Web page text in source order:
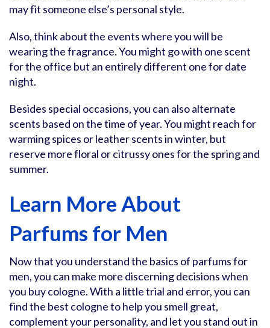
may fit someone else’s personal style.
Also, think about the events where you will be
wearing the fragrance. You might go with one scent
for the office but an entirely different one for date
night.
Besides special occasions, you can also alternate
scents based on the time of year. You might reach for
warming spices or leather scents in winter, but
reserve more floral or citrussy ones for the spring and
summer.
Learn More About
Parfums for Men
Now that you understand the basics of parfums for
men, you can make more discerning decisions when
you buy cologne. With a little trial and error, you can
find the best cologne to help you smell great,
complement your personality, and let you stand out in